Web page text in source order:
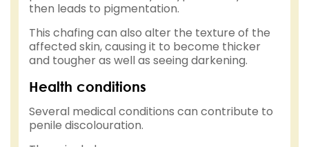
then leads to pigmentation.
This chafing can also alter the texture of the
affected skin, causing it to become thicker
and tougher as well as seeing darkening.
Health conditions
Several medical conditions can contribute to
penile discolouration.